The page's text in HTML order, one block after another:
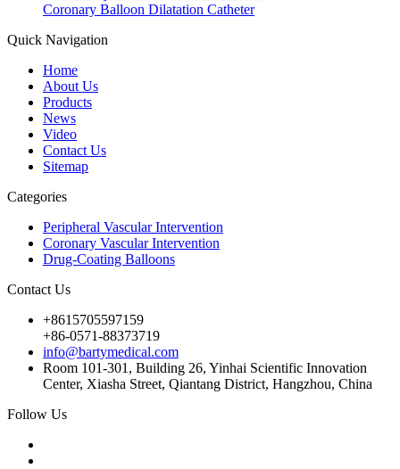
Coronary Balloon Dilatation Catheter
Quick Navigation
Home
About Us
Products
News
Video
Contact Us
Sitemap
Categories
Peripheral Vascular Intervention
Coronary Vascular Intervention
Drug-Coating Balloons
Contact Us
+8615705597159
+86-0571-88373719
info@bartymedical.com
Room 101-301, Building 26, Yinhai Scientific Innovation
Center, Xiasha Street, Qiantang District, Hangzhou, China
Follow Us